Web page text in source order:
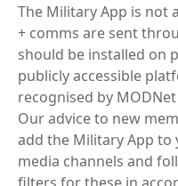
The Military App is not
+ comms are sent
should be installed on
publicly accessible
recognised by
Our advice to new
add the Military App
media channels and